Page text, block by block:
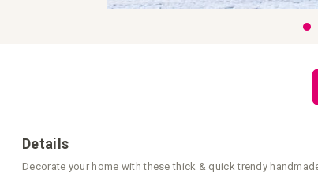
Details
Decorate your home with these thick & quick trendy